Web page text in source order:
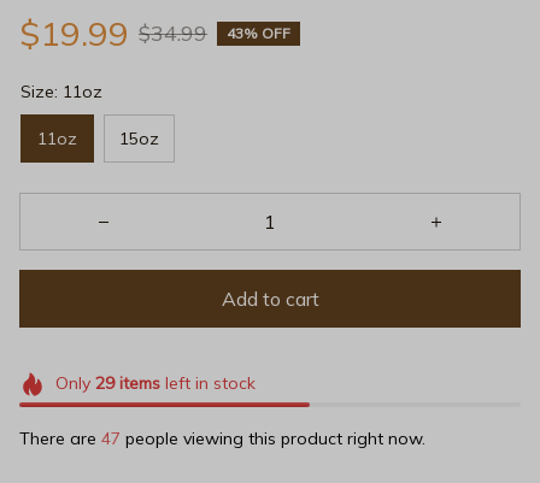
$19.99 $34.99 43% OFF
Size: 11oz
11oz 15oz
Add to cart
Only 29itemsleft in stock
There are 47 people viewing this product right now.